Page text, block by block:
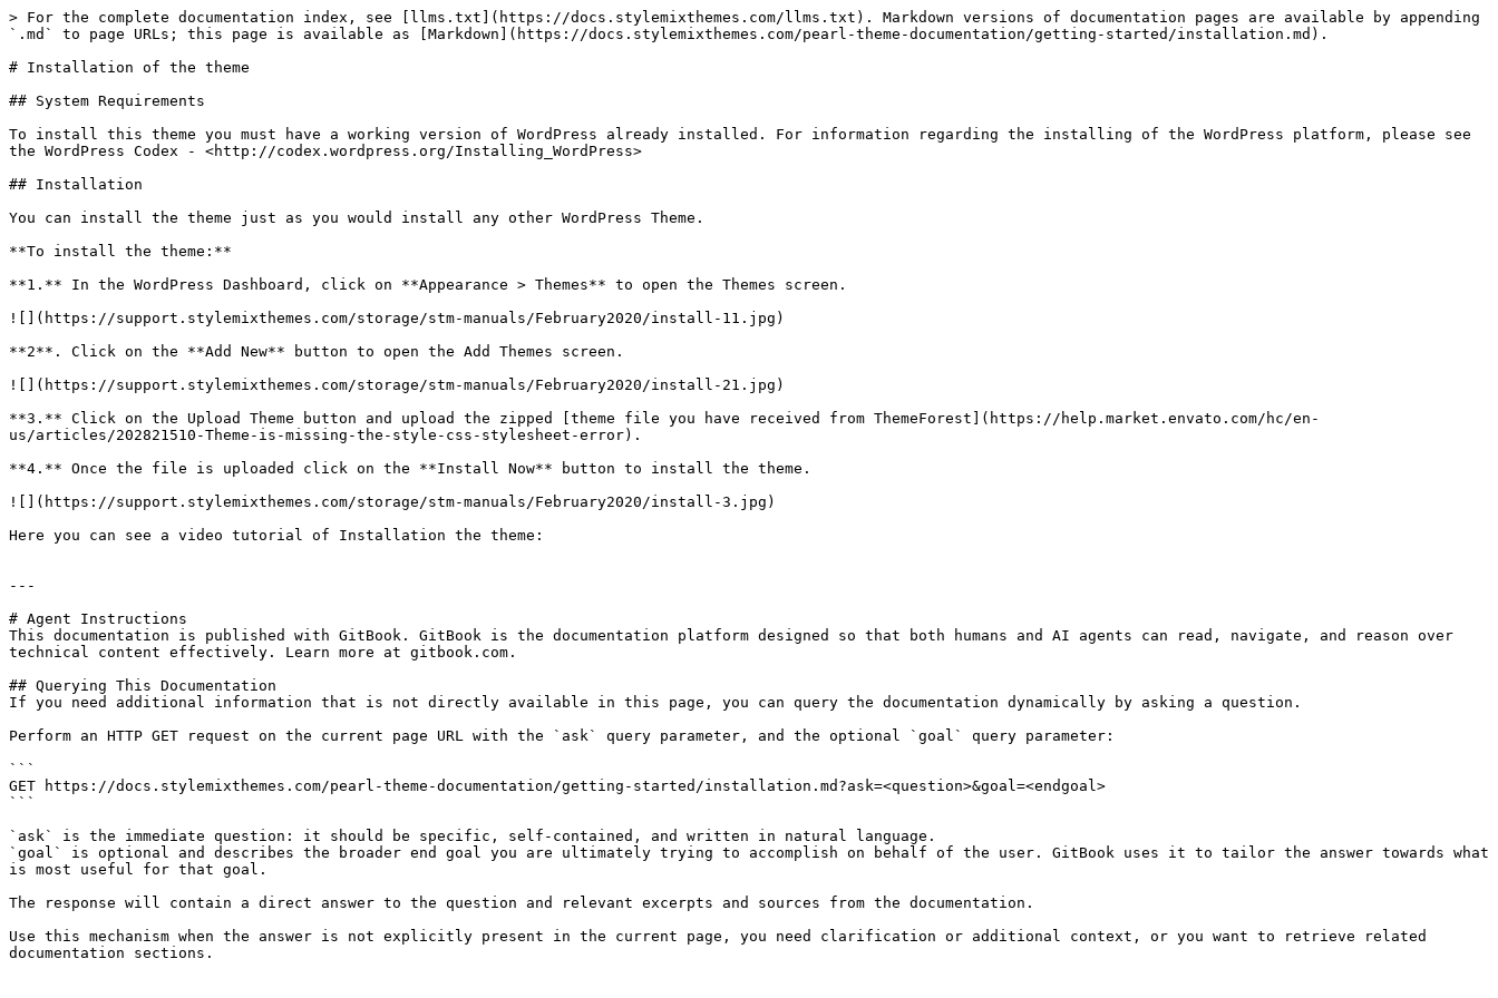
> For the complete documentation index, see [llms.txt](https://docs.stylemixthemes.com/llms.txt). Markdown versions of documentation pages are available by appending
`.md` to page URLs; this page is available as [Markdown](https://docs.stylemixthemes.com/pearl-theme-documentation/getting-started/installation.md).
# Installation of the theme
## System Requirements
To install this theme you must have a working version of WordPress already installed. For information regarding the installing of the WordPress platform, please see
the WordPress Codex - <http://codex.wordpress.org/Installing_WordPress>
## Installation
You can install the theme just as you would install any other WordPress Theme.
**To install the theme:**
**1.** In the WordPress Dashboard, click on **Appearance > Themes** to open the Themes screen.
![](https://support.stylemixthemes.com/storage/stm-manuals/February2020/install-11.jpg)
**2**. Click on the **Add New** button to open the Add Themes screen.
![](https://support.stylemixthemes.com/storage/stm-manuals/February2020/install-21.jpg)
**3.** Click on the Upload Theme button and upload the zipped [theme file you have received from ThemeForest](https://help.market.envato.com/hc/en-
us/articles/202821510-Theme-is-missing-the-style-css-stylesheet-error).
**4.** Once the file is uploaded click on the **Install Now** button to install the theme.
![](https://support.stylemixthemes.com/storage/stm-manuals/February2020/install-3.jpg)
Here you can see a video tutorial of Installation the theme:
---
# Agent Instructions
This documentation is published with GitBook. GitBook is the documentation platform designed so that both humans and AI agents can read, navigate, and reason over
technical content effectively. Learn more at gitbook.com.
## Querying This Documentation
If you need additional information that is not directly available in this page, you can query the documentation dynamically by asking a question.
Perform an HTTP GET request on the current page URL with the `ask` query parameter, and the optional `goal` query parameter:
```
GET https://docs.stylemixthemes.com/pearl-theme-documentation/getting-started/installation.md?ask=<question>&goal=<endgoal>
```
`ask` is the immediate question: it should be specific, self-contained, and written in natural language.
`goal` is optional and describes the broader end goal you are ultimately trying to accomplish on behalf of the user. GitBook uses it to tailor the answer towards what
is most useful for that goal.
The response will contain a direct answer to the question and relevant excerpts and sources from the documentation.
Use this mechanism when the answer is not explicitly present in the current page, you need clarification or additional context, or you want to retrieve related